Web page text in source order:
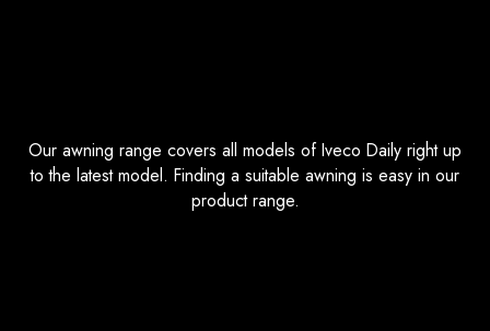
Our awning range covers all models of Iveco Daily right up
to the latest model. Finding a suitable awning is easy in our
product range.